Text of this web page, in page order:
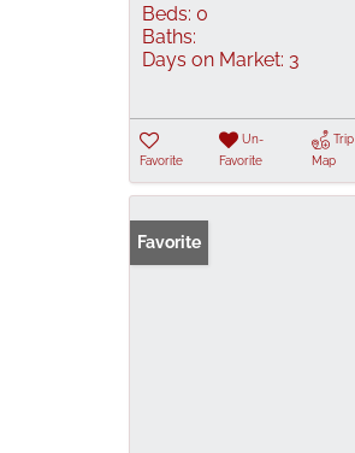
Beds: 0
Baths:
Days on Market: 3
Favorite
Un-
Favorite
Trip
Map
Favorite